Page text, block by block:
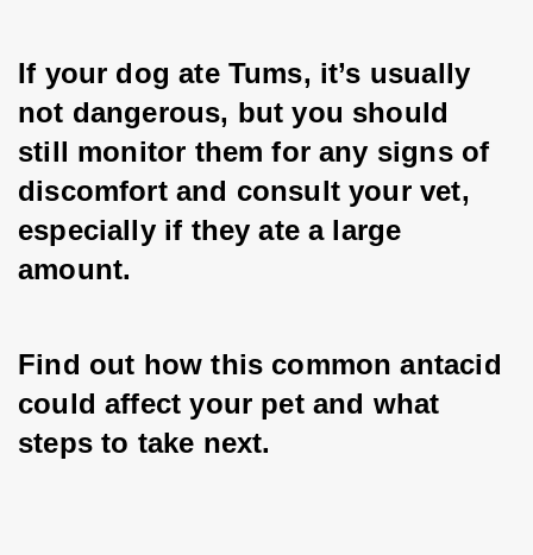
If your dog ate Tums, it’s usually
not dangerous, but you should
still monitor them for any signs of
discomfort and consult your vet,
especially if they ate a large
amount.
Find out how this common antacid
could affect your pet and what
steps to take next.